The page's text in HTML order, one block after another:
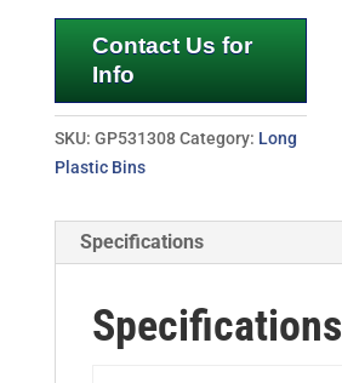
Contact Us for
Info
SKU: GP531308 Category: Long
Plastic Bins
Specifications
Specifications